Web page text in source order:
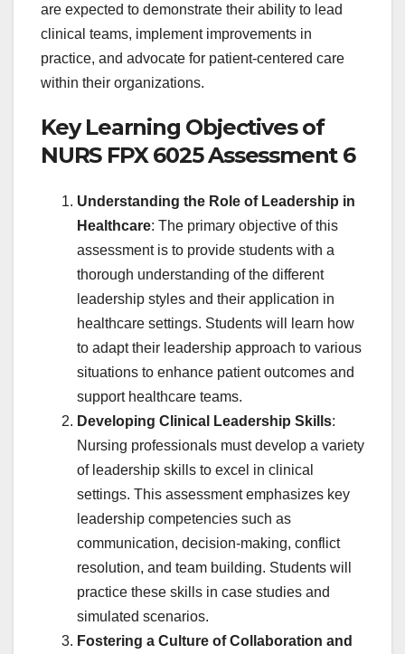
are expected to demonstrate their ability to lead
clinical teams, implement improvements in
practice, and advocate for patient-centered care
within their organizations.
Key Learning Objectives of
NURS FPX 6025 Assessment 6
Understanding the Role of Leadership in
Healthcare: The primary objective of this
assessment is to provide students with a
thorough understanding of the different
leadership styles and their application in
healthcare settings. Students will learn how
to adapt their leadership approach to various
situations to enhance patient outcomes and
support healthcare teams.
Developing Clinical Leadership Skills:
Nursing professionals must develop a variety
of leadership skills to excel in clinical
settings. This assessment emphasizes key
leadership competencies such as
communication, decision-making, conflict
resolution, and team building. Students will
practice these skills in case studies and
simulated scenarios.
Fostering a Culture of Collaboration and